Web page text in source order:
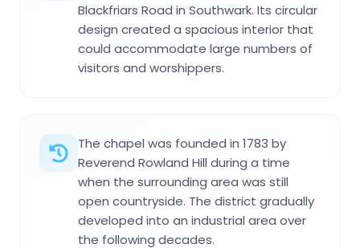
Blackfriars Road in Southwark. Its circular
design created a spacious interior that
could accommodate large numbers of
visitors and worshippers.
The chapel was founded in 1783 by
Reverend Rowland Hill during a time
when the surrounding area was still
open countryside. The district gradually
developed into an industrial area over
the following decades.